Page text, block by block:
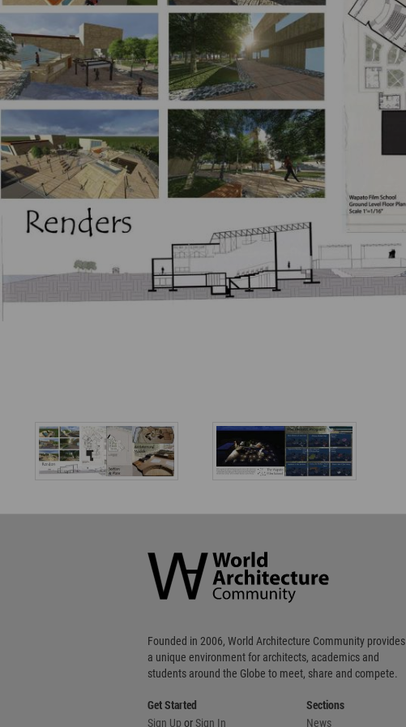
Community
Footer
Founded in 2006, World Architecture Community provides
a unique environment for architects, academics and
students around the Globe to meet, share and compete.
Get Started
Sign Up orSign In
Sections
News